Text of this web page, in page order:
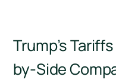
Trump’s
by-Side